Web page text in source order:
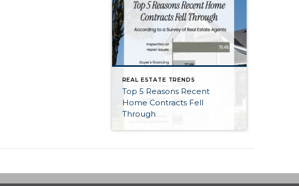
REAL ESTATE TRENDS
Top 5 Reasons Recent
Home Contracts Fell
Through